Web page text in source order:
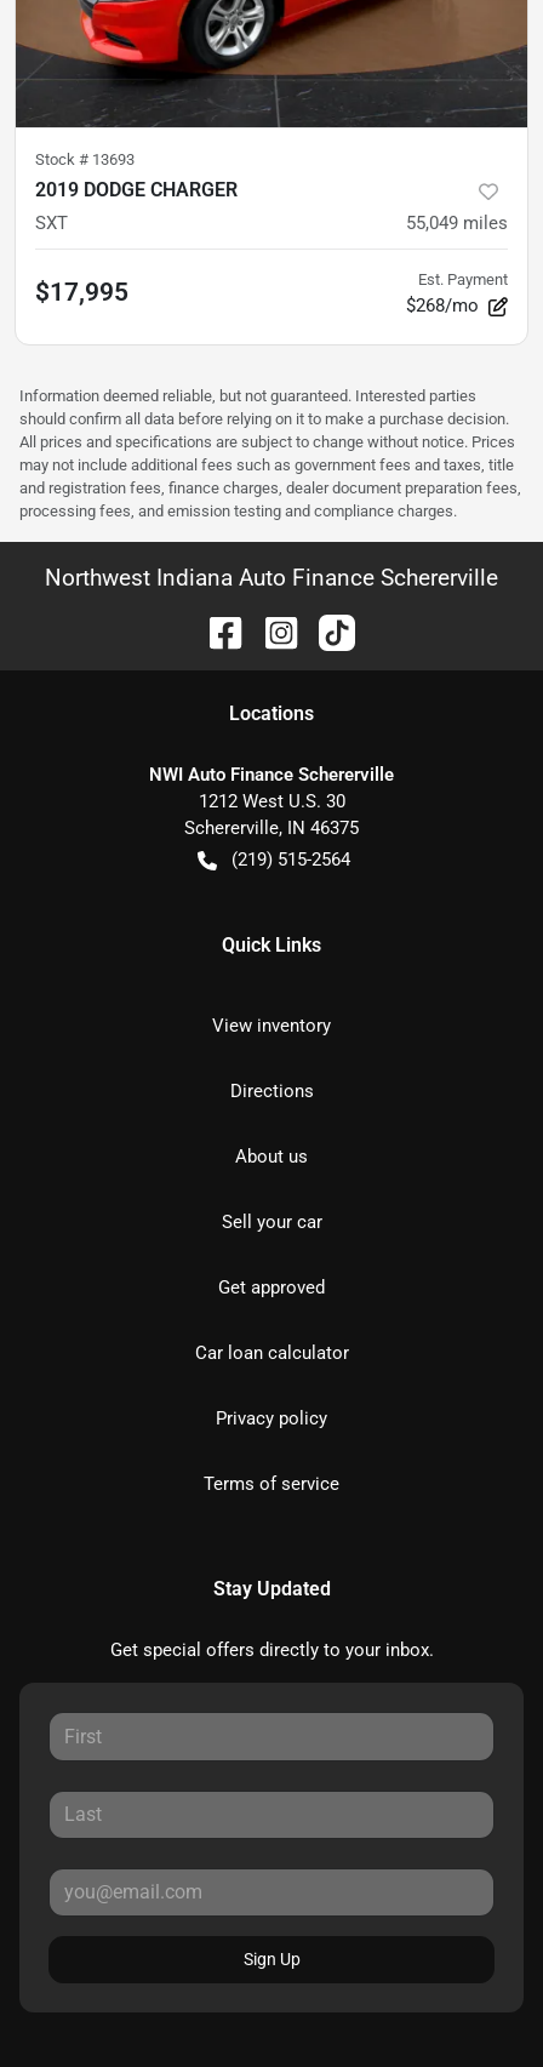
Stock # 13693
2019 DODGE CHARGER
SXT 55,049 miles
$17,995 Est. Payment
$268/mo
Information deemed reliable, but not guaranteed. Interested parties
should confirm all data before relying on it to make a purchase decision.
All prices and specifications are subject to change without notice. Prices
may not include additional fees such as government fees and taxes, title
and registration fees, finance charges, dealer document preparation fees,
processing fees, and emission testing and compliance charges.
Northwest Indiana Auto Finance Schererville
Locations
NWI Auto Finance Schererville
1212 West U.S. 30
Schererville, IN 46375
(219) 515-2564
Quick Links
View inventory
Directions
About us
Sell your car
Get approved
Car loan calculator
Privacy policy
Terms of service
Stay Updated
Get special offers directly to your inbox.
Sign Up